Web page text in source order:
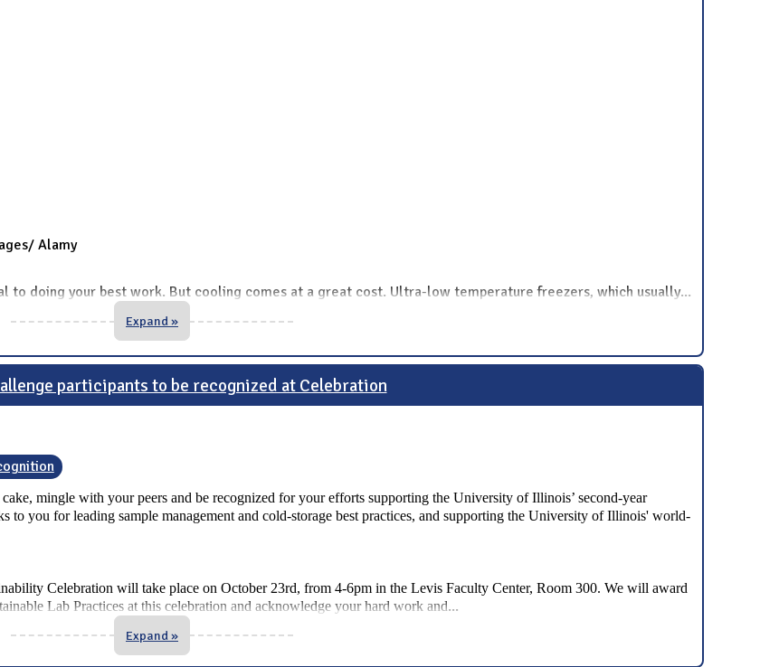
Alamy
to doing your best work. But cooling comes at a great cost. Ultra-low temperature freezers, which usually...
Expand »
participants to be recognized at Celebration
cake, mingle with your peers and be recognized for your efforts supporting the University of Illinois’ second-year
to you for leading sample management and cold-storage best practices, and supporting the University of Illinois' world-
Celebration will take place on October 23rd, from 4-6pm in the Levis Faculty Center, Room 300. We will award
Lab Practices at this celebration and acknowledge your hard work and...
Expand »